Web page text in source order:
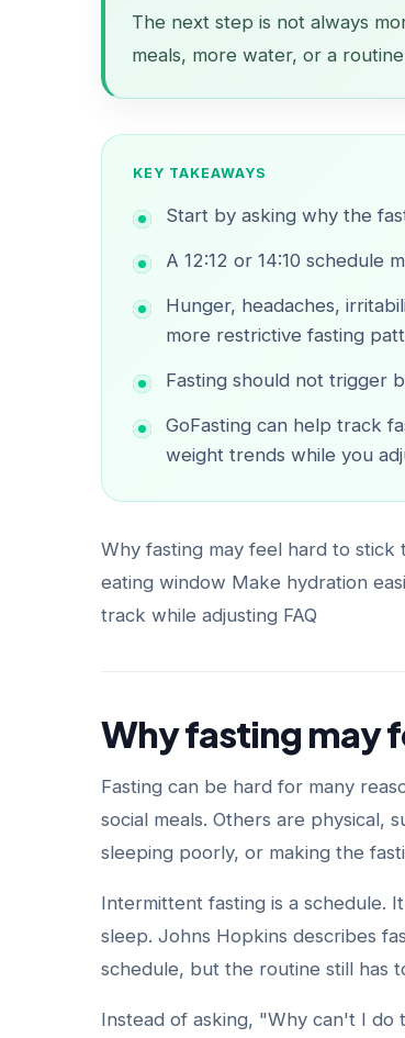
The next step is not always
meals, more water, or a
KEY TAKEAWAYS
Start by asking why the
A 12:12 or 14:10 schedule
Hunger, headaches,
more restrictive fasting
Fasting should not trigger
GoFasting can help track
weight trends while you
Why fasting may feel hard to
eating window Make hydration
track while adjusting FAQ
Why fasting may
Fasting can be hard for many
social meals. Others are physical,
sleeping poorly, or making the
Intermittent fasting is a schedule.
sleep. Johns Hopkins describes
schedule, but the routine still has
Instead of asking, "Why can't I